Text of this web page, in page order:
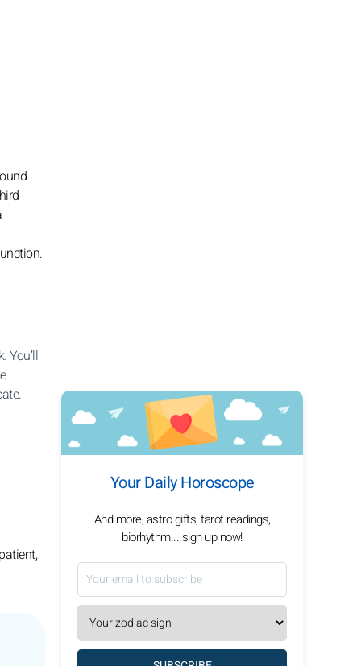
You’ll
Your Daily Horoscope
And more, astro gifts, tarot readings,
biorhythm... sign up now!